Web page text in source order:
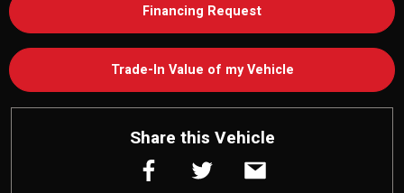
Financing Request
Trade-In Value of my Vehicle
Share this Vehicle